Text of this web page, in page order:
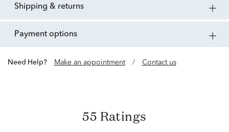
shipping & returns
payment options
Need Help? Make an appointment / Contact us
55 Ratings